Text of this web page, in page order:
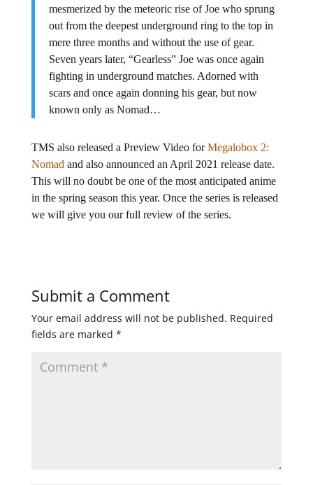
mesmerized by the meteoric rise of Joe who sprung
out from the deepest underground ring to the top in
mere three months and without the use of gear.
Seven years later, “Gearless” Joe was once again
fighting in underground matches. Adorned with
scars and once again donning his gear, but now
known only as Nomad…
TMS also released a Preview Video forMegalobox 2:
Nomad and also announced an April 2021 release date.
This will no doubt be one of the most anticipated anime
in the spring season this year. Once the series is released
we will give you our full review of the series.
Submit a Comment
Your email address will not be published. Required
fields are marked *